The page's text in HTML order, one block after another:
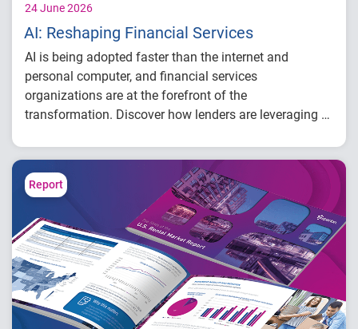
24 June 2026
AI: Reshaping Financial Services
AI is being adopted faster than the internet and
personal computer, and financial services
organizations are at the forefront of the
transformation. Discover how lenders are leveraging AI
innovations mean for the future of credit.
Report